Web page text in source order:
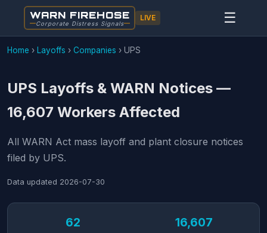
WARN FIREHOSE
Corporate Distress Signals
LIVE ☰
Home › Layoffs › Companies › UPS
UPS Layoffs & WARN Notices —
16,607 Workers Affected
All WARN Act mass layoff and plant closure notices
filed by UPS.
Data updated 2026-07-30
62 16,607